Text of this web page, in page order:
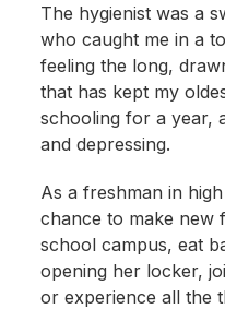
The hygienist was a
who caught me in a
feeling the long,
that has kept my
schooling for a year,
and depressing.
As a freshman in
chance to make new
school campus, eat
opening her locker,
or experience all the